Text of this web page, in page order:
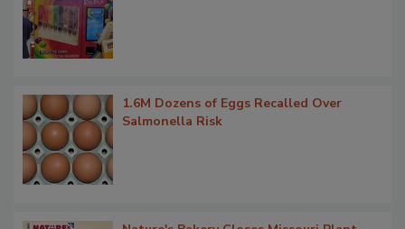
1.6M Dozens of Eggs Recalled Over
Salmonella Risk